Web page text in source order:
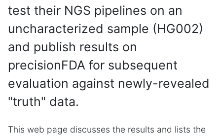
test their NGS pipelines on an
uncharacterized sample (HG002)
and publish results on
precisionFDA for subsequent
evaluation against newly-revealed
"truth" data.
This web page discusses the results and lists the